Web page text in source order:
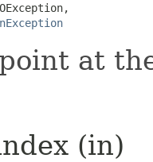
at
(in)